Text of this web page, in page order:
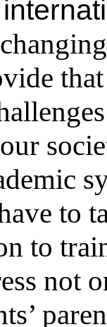
to
to
not